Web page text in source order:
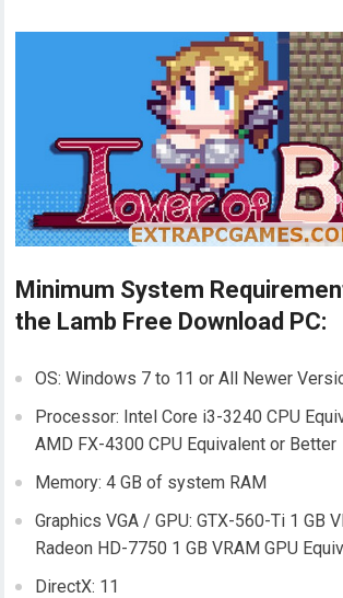
Minimum System
the Lamb Free Download PC:
OS: Windows 7 to 11 or All Newer
Processor: Intel Core i3-3240 CPU
AMD FX-4300 CPU Equivalent or Better
Memory: 4 GB of system RAM
Graphics VGA / GPU: GTX-560-Ti 1 GB
Radeon HD-7750 1 GB VRAM GPU
DirectX: 11